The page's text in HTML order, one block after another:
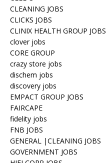
CLEANING JOBS
CLICKS JOBS
CLINIX HEALTH GROUP JOBS
clover jobs
CORE GROUP
crazy store jobs
dischem jobs
discovery jobs
EMPACT GROUP JOBS
FAIRCAPE
fidelity jobs
FNB JOBS
GENERAL |CLEANING JOBS
GOVERNMENT JOBS